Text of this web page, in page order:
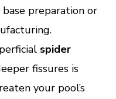
preparation or
spider
fissures is
your pool’s